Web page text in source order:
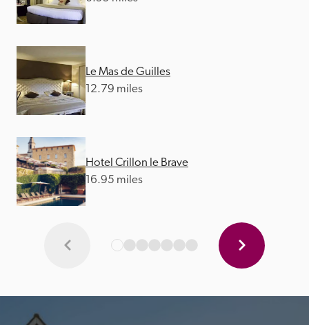
Le Mas de Guilles
12.79 miles
Hotel Crillon le Brave
16.95 miles